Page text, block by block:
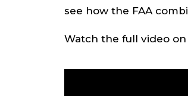
see how the FAA
Watch the full video